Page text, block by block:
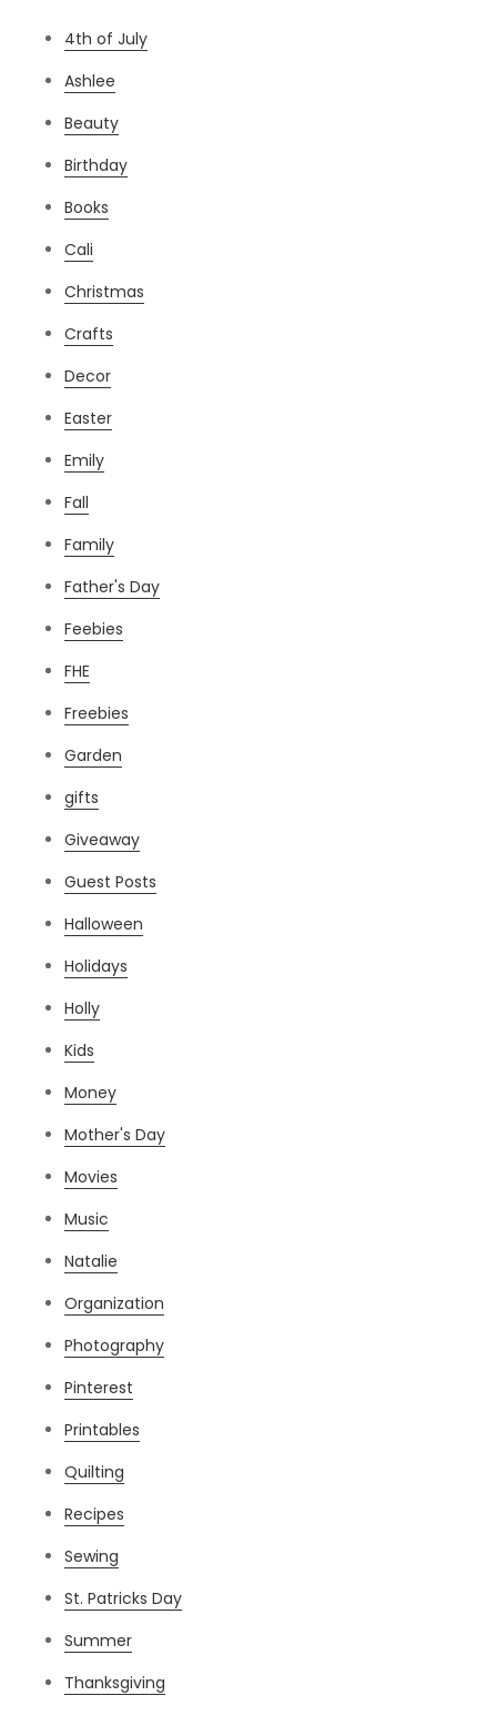
4th of July
Ashlee
Beauty
Birthday
Books
Cali
Christmas
Crafts
Decor
Easter
Emily
Fall
Family
Father's Day
Feebies
FHE
Freebies
Garden
gifts
Giveaway
Guest Posts
Halloween
Holidays
Holly
Kids
Money
Mother's Day
Movies
Music
Natalie
Organization
Photography
Pinterest
Printables
Quilting
Recipes
Sewing
St. Patricks Day
Summer
Thanksgiving